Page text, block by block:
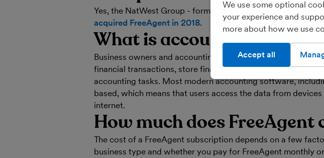
Yes, the NatWest Group - formerly known as the Royal
acquired FreeAgent in 2018.
What is accounting
Business owners and accounting professionals use
financial transactions, store financial data and automate
accounting tasks. Most modern accounting software,
based, which means that users access the data from
internet.
How much does FreeAgent
The cost of a FreeAgent subscription depends on a few
business type and whether you pay for FreeAgent monthly
We use some optional
your experience and
more about how we use
Accept all